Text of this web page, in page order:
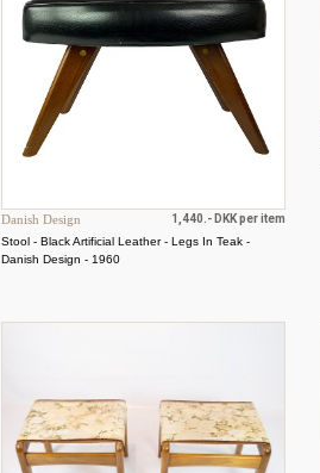
Danish Design
1,440.- DKK per item
Stool - Black Artificial Leather - Legs In Teak -
Danish Design - 1960